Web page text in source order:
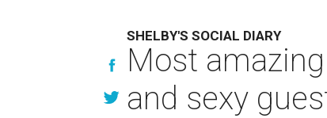
SHELBY'S SOCIAL DIARY
Most
and sexy